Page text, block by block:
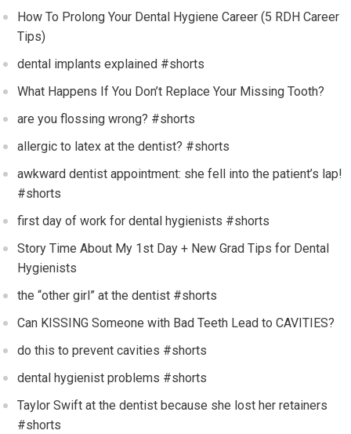
How To Prolong Your Dental Hygiene Career (5 RDH Career
Tips)
dental implants explained #shorts
What Happens If You Don’t Replace Your Missing Tooth?
are you flossing wrong? #shorts
allergic to latex at the dentist? #shorts
awkward dentist appointment: she fell into the patient’s lap!
#shorts
first day of work for dental hygienists #shorts
Story Time About My 1st Day + New Grad Tips for Dental
Hygienists
the “other girl” at the dentist #shorts
Can KISSING Someone with Bad Teeth Lead to CAVITIES?
do this to prevent cavities #shorts
dental hygienist problems #shorts
Taylor Swift at the dentist because she lost her retainers
#shorts